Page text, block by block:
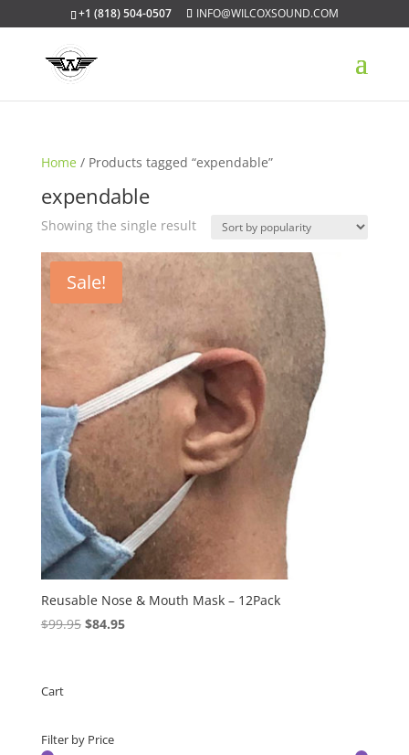
+1 (818) 504-0507 INFO@WILCOXSOUND.COM
Home / Products tagged “expendable”
expendable
Showing the single result
Sale!
Reusable Nose & Mouth Mask – 12Pack
$99.95 Original
$84.95Current
Cart
Filter by Price